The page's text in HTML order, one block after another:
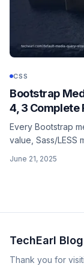
CSS
Bootstrap
4, 3 Complete
Every Bootstrap
value, Sass/LESS
June 21, 2025
TechEarl Blog
Thank you for